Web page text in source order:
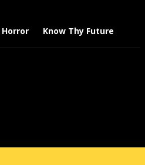
Horror Know Thy Future